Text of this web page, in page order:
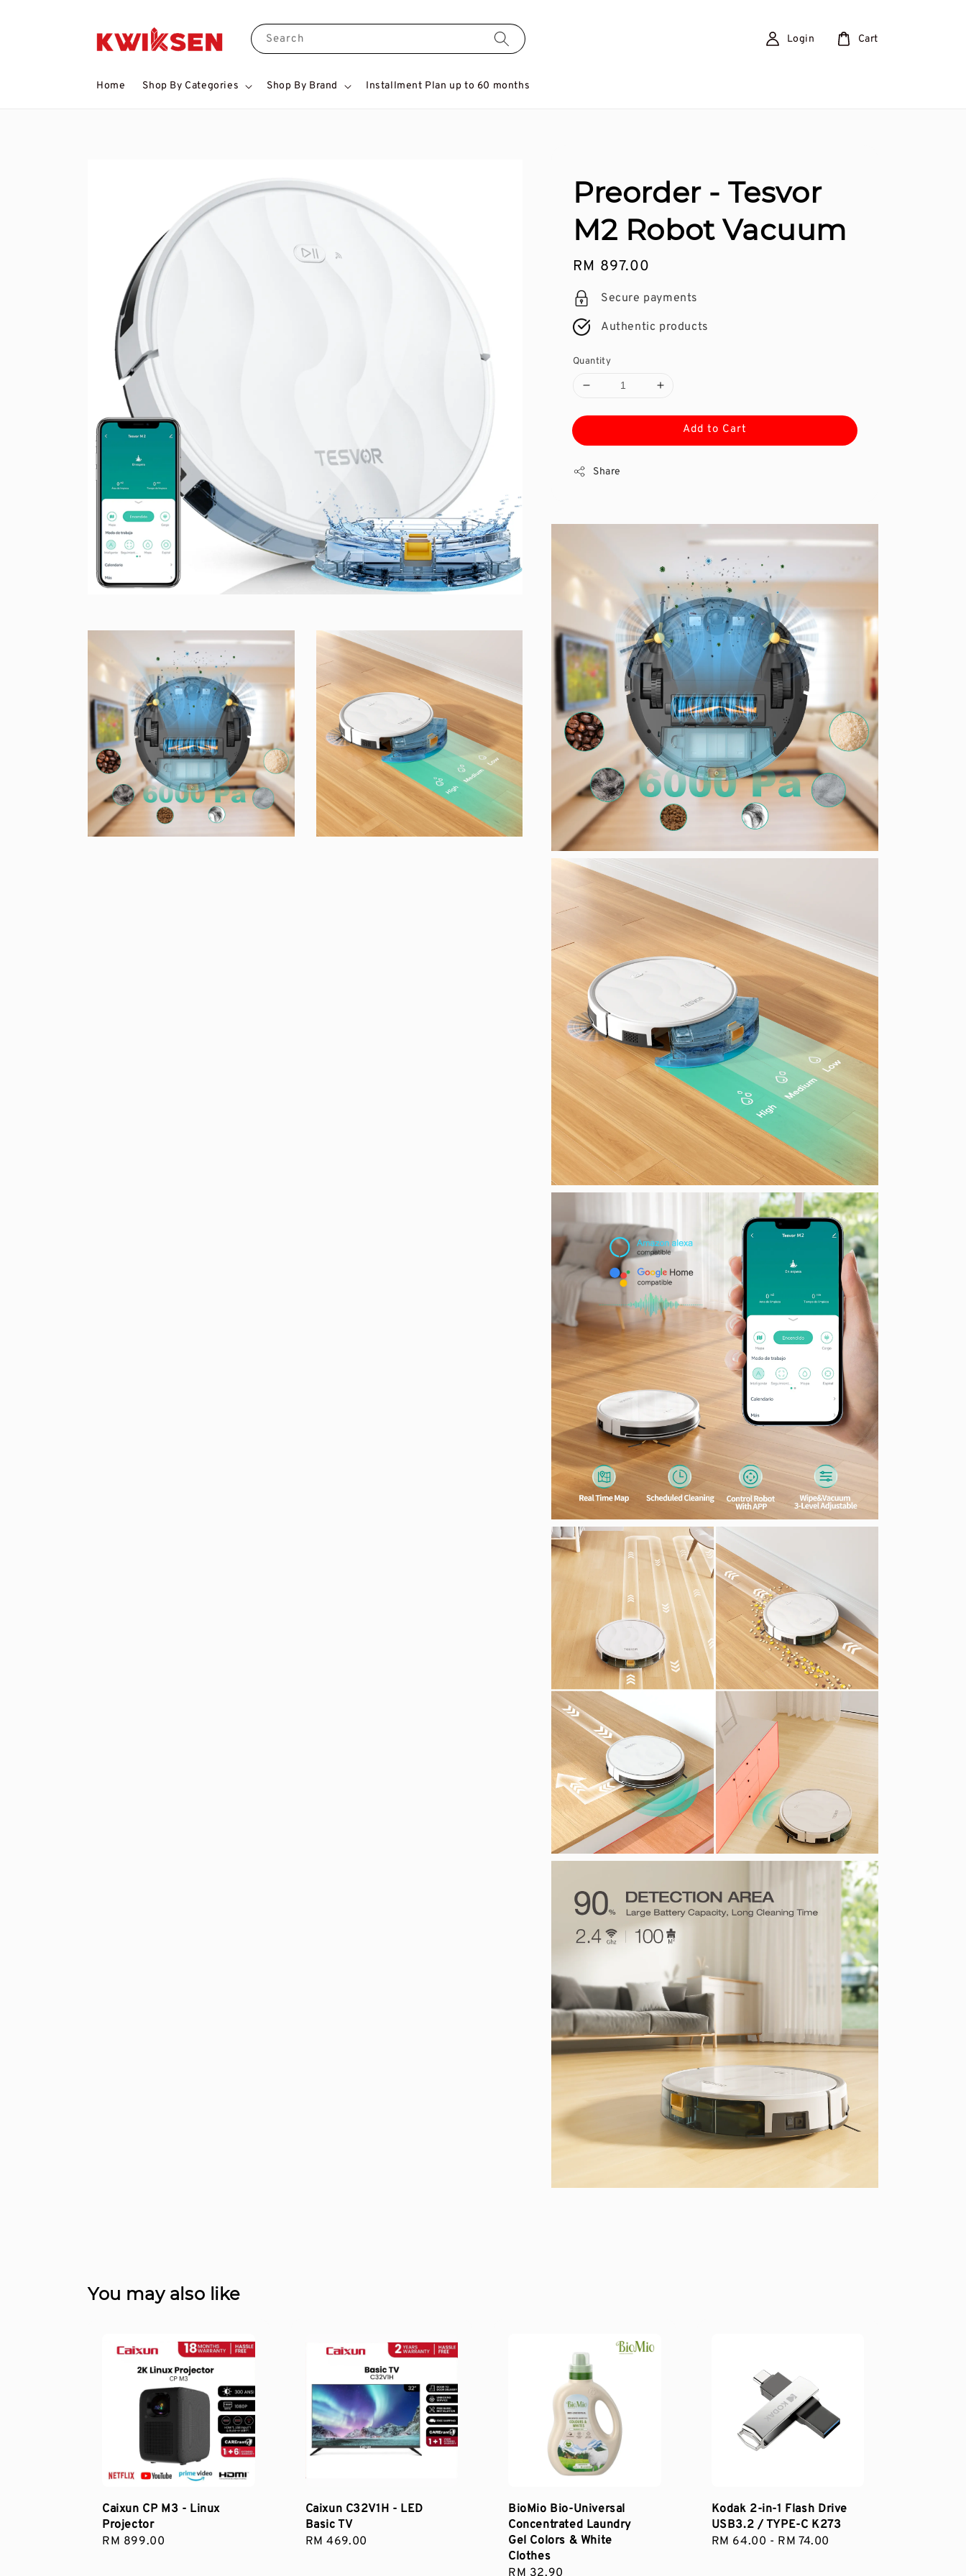
Search
Home Shop By Categories Shop By Brand Installment Plan up to 60 months
Login Cart
Preorder - Tesvor
M2 Robot Vacuum
Regular
price
RM 897.00
Secure payments
Authentic products
Quantity
Add to Cart
Share
You may also like
Caixun CP M3 - Linux
Projector
Regular
RM 899.00
Caixun C32V1H - LED
Basic TV
Regular
RM 469.00
BioMio Bio-Universal
Concentrated Laundry
Gel Colors & White
Clothes
Regular
RM 32.90
Kodak 2-in-1 Flash Drive
USB3.2 / TYPE-C K273
Regular
RM 64.00 - RM 74.00